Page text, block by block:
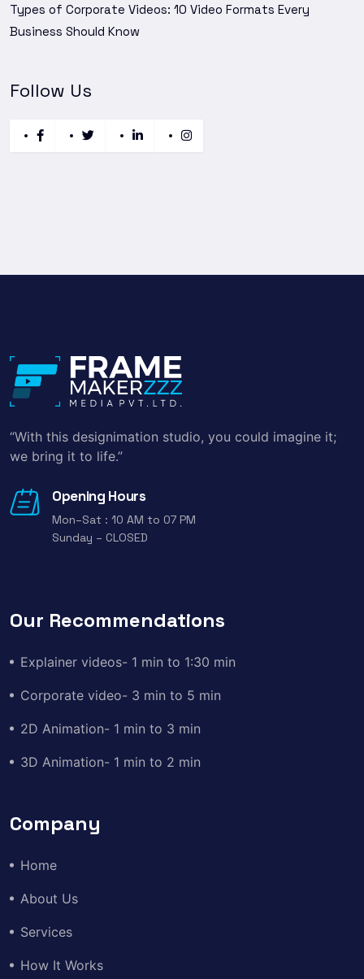
Types of Corporate Videos: 10 Video Formats Every
Business Should Know
Follow Us
“With this designimation studio, you could imagine it;
we bring it to life.”
Opening Hours
Mon–Sat : 10 AM to 07 PM
Sunday – CLOSED
Our Recommendations
Explainer videos- 1 min to 1:30 min
Corporate video- 3 min to 5 min
2D Animation- 1 min to 3 min
3D Animation- 1 min to 2 min
Company
Home
About Us
Services
How It Works